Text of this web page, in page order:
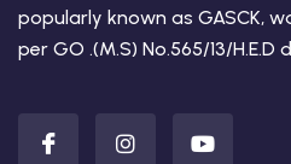
popularly known as GASCK,
per GO .(M.S) No.565/13/H.E.D